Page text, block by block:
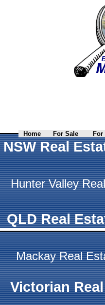
Home For Sale For
NSW Real
Hunter Valley
QLD Real
Mackay Real
Victorian